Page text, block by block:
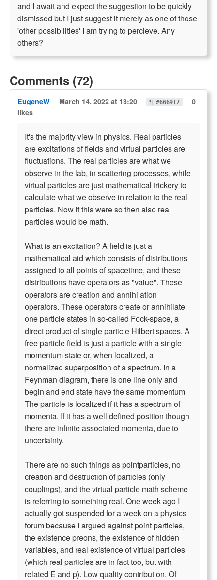
and I await and expect the suggestion to be quickly
dismissed but I just suggest it merely as one of those
'other possibilities' I am trying to percieve. Any
others?
Comments (72)
EugeneW March 14, 2022 at 13:20 ¶ #666917
0
likes
It's the majority view in physics. Real particles
are excitations of fields and virtual particles are
fluctuations. The real particles are what we
observe in the lab, in scattering processes, while
virtual particles are just mathematical trickery to
calculate what we observe in relation to the real
particles. Now if this were so then also real
particles would be math.
What is an excitation? A field is just a
mathematical aid which consists of distributions
assigned to all points of spacetime, and these
distributions have operators as "value". These
operators are creation and annihilation
operators. These operators create or annihilate
one particle states in so-called Fock-space, a
direct product of single particle Hilbert spaces. A
free particle field is just a particle with a single
momentum state or, when localized, a
normalized superposition of a spectrum. In a
Feynman diagram, there is one line only and
begin and end state have the same momentum.
The particle is localized if it has a spectrum of
momenta. If it has a well defined position though
there are infinite associated momenta, due to
uncertainty.
There are no such things as pointparticles, no
creation and destruction of particles (only
couplings), and the virtual particle math scheme
is referring to something real. One week ago I
actually got suspended for a week on a physics
forum because I argued against point particles,
the existence preons, the existence of hidden
variables, and real existence of virtual particles
(which real particles are in fact too, but with
related E and p). Low quality contribution. Of